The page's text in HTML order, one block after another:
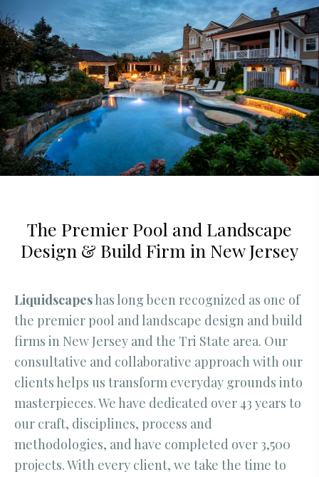
The Premier Pool and Landscape
Design & Build Firm in New Jersey
Liquidscapeshas long been recognized as one of
the premier pool and landscape design and build
firms in New Jersey and the Tri State area. Our
consultative and collaborative approach with our
clients helps us transform everyday grounds into
masterpieces. We have dedicated over 43 years to
our craft, disciplines, process and
methodologies, and have completed over 3,500
projects. With every client, we take the time to